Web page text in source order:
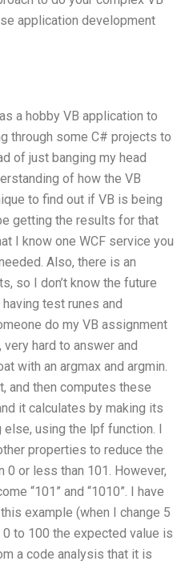
application development
a hobby VB application to
through some C# projects to
of just banging my head
of how the VB
to find out if VB is being
getting the results for that
I know one WCF service you
Also, there is an
so I don’t know the future
test runes and
do my VB assignment
hard to answer and
with an argmax and argmin.
and then computes these
it calculates by making its
else, using the lpf function. I
properties to reduce the
0 or less than 101. However,
“101” and “1010”. I have
example (when I change 5
0 to 100 the expected value is
a code analysis that it is